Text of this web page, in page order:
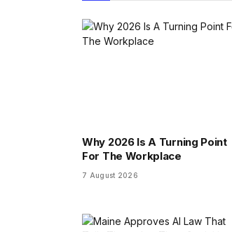
Why 2026 Is A Turning Point
For The Workplace
7 August 2026